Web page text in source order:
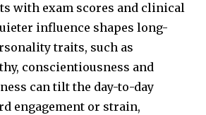
with exam scores and clinical
influence shapes long-
traits, such as
conscientiousness and
can tilt the day-to-day
engagement or strain,